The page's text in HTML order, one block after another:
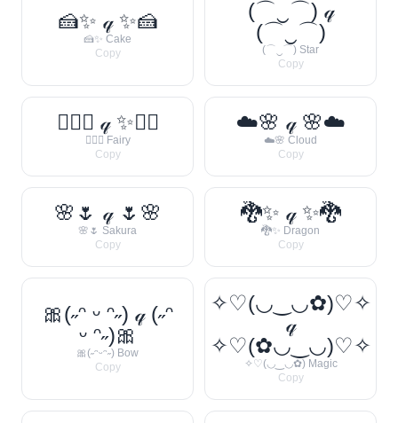
🍰✨ 𝓆 ✨🍰
🍰✨ Cake
Copy
(⌒‿⌒) 𝓆
(⌒‿⌒)
(⌒‿⌒) Star
Copy
🧚‍♀️✨ 𝓆 ✨🧚‍♀️
🧚‍♀️✨ Fairy
Copy
☁️🌸 𝓆 🌸☁️
☁️🌸 Cloud
Copy
🌸🌷 𝓆 🌷🌸
🌸🌷 Sakura
Copy
🐉✨ 𝓆 ✨🐉
🐉✨ Dragon
Copy
🎀(˶ᵔ ᵕ ᵔ˶) 𝓆 (˶ᵔ
ᵕ ᵔ˶)🎀
🎀(˶ᵔᵕᵔ˶) Bow
Copy
✧♡(◡‿◡✿)♡✧
𝓆
✧♡(✿◡‿◡)♡✧
✧♡(◡‿◡✿) Magic
Copy